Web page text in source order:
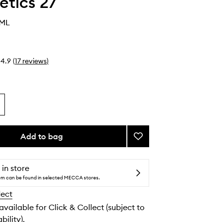
4.9 (17 reviews)
Add to bag
Add
Mask
to
wishlist
in store
can be found in selected MECCA stores.
for Click & Collect (subject to